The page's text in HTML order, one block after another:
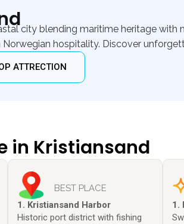
city blending maritime heritage
hospitality. Discover
ATTRECTION
in Kristiansand
BEST PLACE
1. Kristiansand Harbor
Historic port district with fishing
1.